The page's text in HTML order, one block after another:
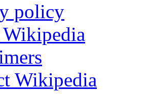
policy
Wikipedia